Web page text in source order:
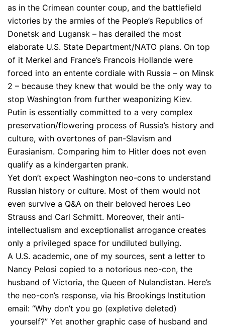
as in the Crimean counter coup, and the battlefield
victories by the armies of the People’s Republics of
Donetsk and Lugansk – has derailed the most
elaborate U.S. State Department/NATO plans. On top
of it Merkel and France’s Francois Hollande were
forced into an entente cordiale with Russia – on Minsk
2 – because they knew that would be the only way to
stop Washington from further weaponizing Kiev.
Putin is essentially committed to a very complex
preservation/flowering process of Russia’s history and
culture, with overtones of pan-Slavism and
Eurasianism. Comparing him to Hitler does not even
qualify as a kindergarten prank.
Yet don’t expect Washington neo-cons to understand
Russian history or culture. Most of them would not
even survive a Q&A on their beloved heroes Leo
Strauss and Carl Schmitt. Moreover, their anti-
intellectualism and exceptionalist arrogance creates
only a privileged space for undiluted bullying.
A U.S. academic, one of my sources, sent a letter to
Nancy Pelosi copied to a notorious neo-con, the
husband of Victoria, the Queen of Nulandistan. Here’s
the neo-con’s response, via his Brookings Institution
email: “Why don’t you go (expletive deleted)
yourself?” Yet another graphic case of husband and